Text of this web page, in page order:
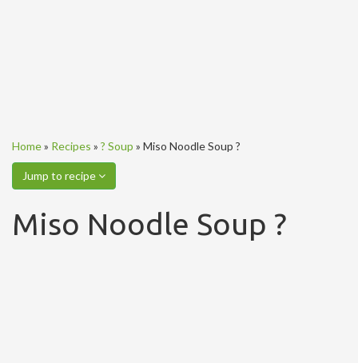
Home» Recipes » ? Soup » Miso Noodle Soup ?
Jump to recipe
Miso Noodle Soup ?